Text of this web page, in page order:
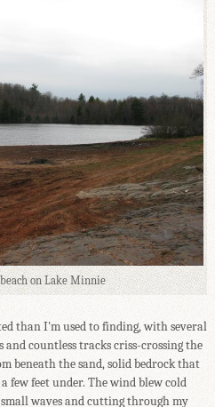
on Lake Minnie
than I'm used to finding, with several
countless tracks criss-crossing the
beneath the sand, solid bedrock that
few feet under. The wind blew cold
waves and cutting through my